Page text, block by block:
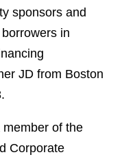
sponsors and
in
JD from Boston
member of the
Corporate